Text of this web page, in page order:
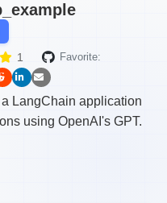
1
Favorite:
LangChain application
using OpenAI's GPT.